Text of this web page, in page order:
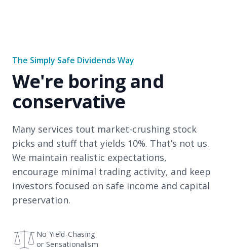
The Simply Safe Dividends Way
We're boring and
conservative
Many services tout market-crushing stock
picks and stuff that yields 10%. That’s not us.
We maintain realistic expectations,
encourage minimal trading activity, and keep
investors focused on safe income and capital
preservation.
No Yield-Chasing
or Sensationalism